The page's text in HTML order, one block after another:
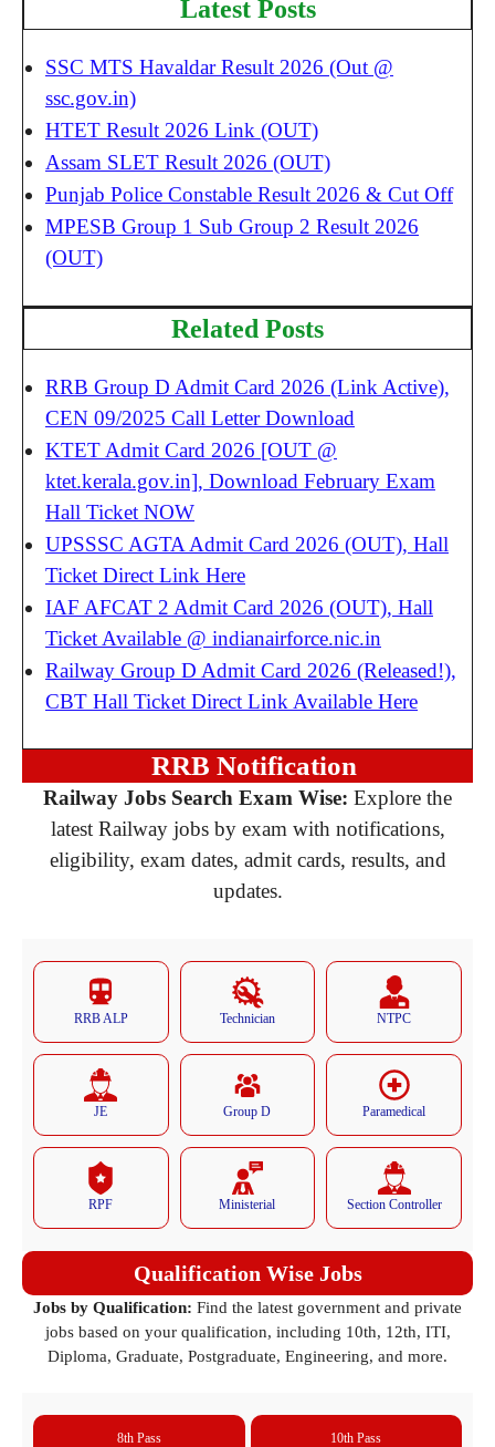
Latest Posts
SSC MTS Havaldar Result 2026 (Out @
ssc.gov.in)
HTET Result 2026 Link (OUT)
Assam SLET Result 2026 (OUT)
Punjab Police Constable Result 2026 & Cut Off
MPESB Group 1 Sub Group 2 Result 2026
(OUT)
Related Posts
RRB Group D Admit Card 2026 (Link Active),
CEN 09/2025 Call Letter Download
KTET Admit Card 2026 [OUT @
ktet.kerala.gov.in], Download February Exam
Hall Ticket NOW
UPSSSC AGTA Admit Card 2026 (OUT), Hall
Ticket Direct Link Here
IAF AFCAT 2 Admit Card 2026 (OUT), Hall
Ticket Available @ indianairforce.nic.in
Railway Group D Admit Card 2026 (Released!),
CBT Hall Ticket Direct Link Available Here
RRB Notification
Railway Jobs Search Exam Wise: Explore the
latest Railway jobs by exam with notifications,
eligibility, exam dates, admit cards, results, and
updates.
RRB ALP Technician NTPC
JE Group D Paramedical
RPF Ministerial Section Controller
Qualification Wise Jobs
Jobs by Qualification: Find the latest government and private
jobs based on your qualification, including 10th, 12th, ITI,
Diploma, Graduate, Postgraduate, Engineering, and more.
8th Pass 10th Pass